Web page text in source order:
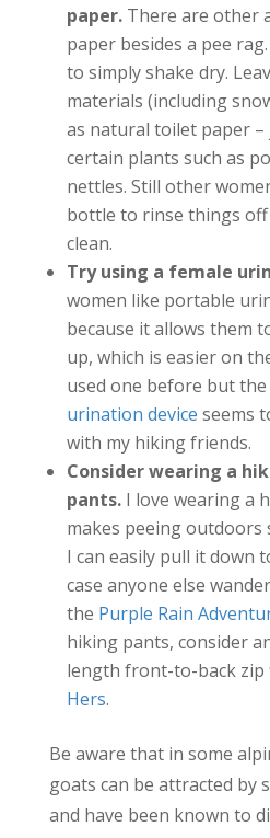
paper.There are other
paper besides a pee
to simply shake dry.
materials (including
as natural toilet paper
certain plants such as
nettles. Still other
bottle to rinse things
clean.
Try using a female
women like portable
because it allows them
up, which is easier on
used one before but the
urination device seems
with my hiking friends.
Consider wearing a
pants.I love wearing a
makes peeing outdoors
I can easily pull it down
case anyone else
the Purple Rain
hiking pants, consider
length front-to-back zip
Hers.
Be aware that in some
goats can be attracted by
and have been known to